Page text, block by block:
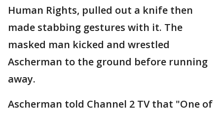
Human Rights, pulled out a knife then
made stabbing gestures with it. The
masked man kicked and wrestled
Ascherman to the ground before running
away.
Ascherman told Channel 2 TV that "One of